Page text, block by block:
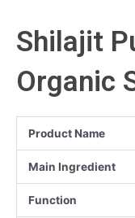
Shilajit
Organic
Product Name
Main Ingredient
Function